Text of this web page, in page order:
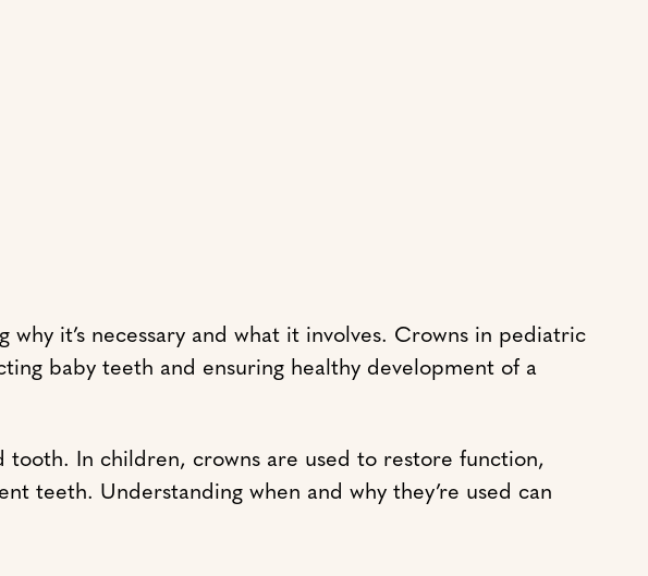
it’s necessary and what it involves. Crowns in pediatric
baby teeth and ensuring healthy development of a
In children, crowns are used to restore function,
teeth. Understanding when and why they’re used can